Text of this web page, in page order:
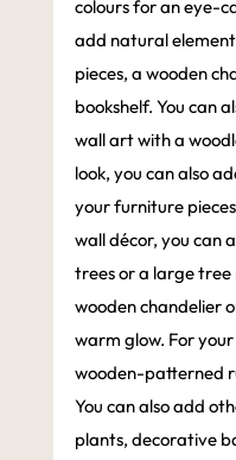
colours for an eye-
add natural
pieces, a wooden
bookshelf. You can
wall art with a
look, you can also
your furniture
wall décor, you can
trees or a large tree
wooden chandelier
warm glow. For
wooden-patterned
You can also add
plants, decorative